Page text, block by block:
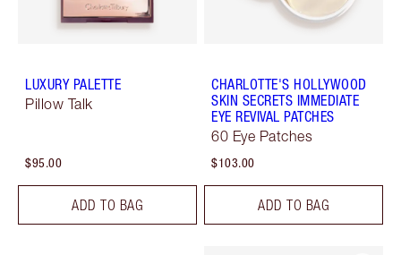
LUXURY PALETTE
Pillow Talk
$95.00
ADD TO BAG
CHARLOTTE'S HOLLYWOOD
SKIN SECRETS IMMEDIATE
EYE REVIVAL PATCHES
60 Eye Patches
$103.00
ADD TO BAG